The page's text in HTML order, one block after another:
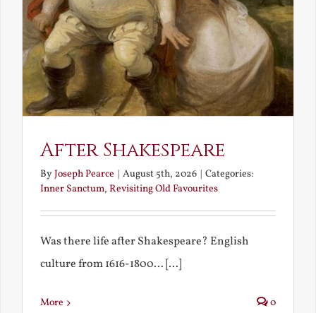
After Shakespeare
ByJoseph Pearce | August 5th, 2026 | Categories:
Inner Sanctum, Revisiting Old Favourites
Was there life after Shakespeare? English
culture from 1616-1800... [...]
More 0